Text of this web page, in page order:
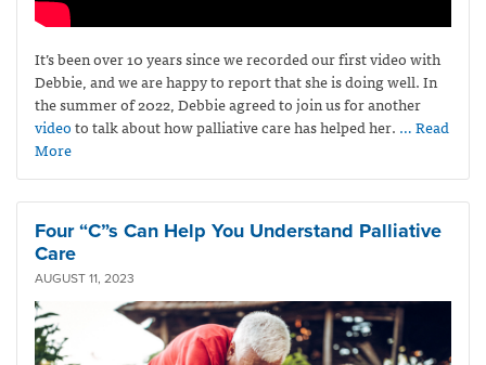
It’s been over 10 years since we recorded our first video with
Debbie, and we are happy to report that she is doing well. In
the summer of 2022, Debbie agreed to join us for another
videoto talk about how palliative care has helped her. … Read
More
Four “C”s Can Help You Understand Palliative
Care
AUGUST 11, 2023